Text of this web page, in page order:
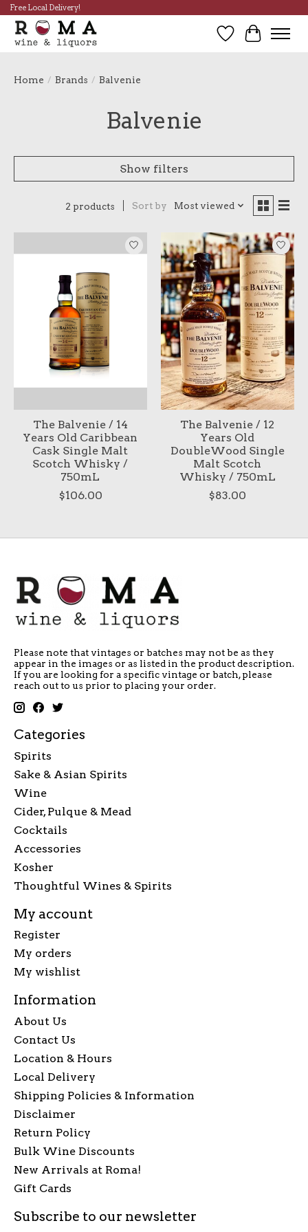
Free Local Delivery!
Wish List
Cart
Home / Brands / Balvenie
Balvenie
Show filters
2 products Sort by Most viewed
The Balvenie / 14
Years Old Caribbean
Cask Single Malt
Scotch Whisky /
750mL
$106.00
The Balvenie / 12
Years Old
DoubleWood Single
Malt Scotch
Whisky / 750mL
$83.00
Please note that vintages or batches may not be as they
appear in the images or as listed in the product description.
If you are looking for a specific vintage or batch, please
reach out to us prior to placing your order.
Categories
Spirits
Sake & Asian Spirits
Wine
Cider, Pulque & Mead
Cocktails
Accessories
Kosher
Thoughtful Wines & Spirits
My account
Register
My orders
My wishlist
Information
About Us
Contact Us
Location & Hours
Local Delivery
Shipping Policies & Information
Disclaimer
Return Policy
Bulk Wine Discounts
New Arrivals at Roma!
Gift Cards
Subscribe to our newsletter